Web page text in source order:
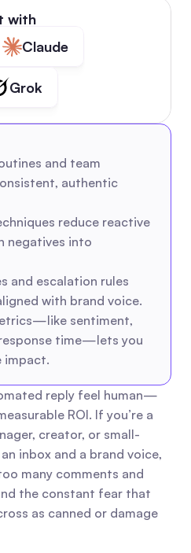
with
Claude
Grok
and team
authentic
reduce reactive
negatives into
and escalation rules
with brand voice.
sentiment,
time—lets you
impact.
reply feel human—
ROI. If you’re a
creator, or small-
inbox and a brand voice,
many comments and
the constant fear that
as canned or damage